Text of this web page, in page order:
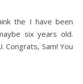
six years old.
Sam! You